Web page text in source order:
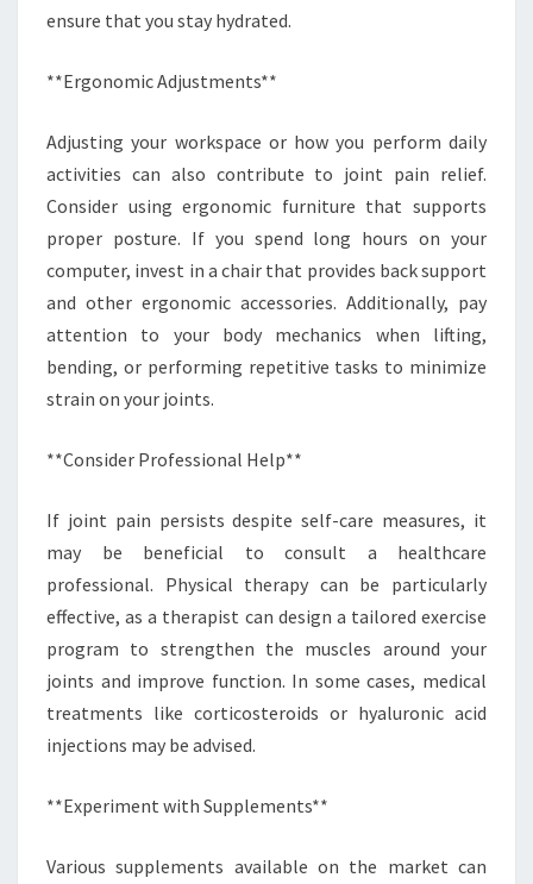
ensure that you stay hydrated.
**Ergonomic Adjustments**
Adjusting your workspace or how you perform daily
activities can also contribute to joint pain relief.
Consider using ergonomic furniture that supports
proper posture. If you spend long hours on your
computer, invest in a chair that provides back support
and other ergonomic accessories. Additionally, pay
attention to your body mechanics when lifting,
bending, or performing repetitive tasks to minimize
strain on your joints.
**Consider Professional Help**
If joint pain persists despite self-care measures, it
may be beneficial to consult a healthcare
professional. Physical therapy can be particularly
effective, as a therapist can design a tailored exercise
program to strengthen the muscles around your
joints and improve function. In some cases, medical
treatments like corticosteroids or hyaluronic acid
injections may be advised.
**Experiment with Supplements**
Various supplements available on the market can